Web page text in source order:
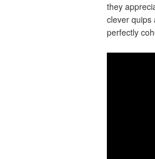
they
clever quips
perfectly